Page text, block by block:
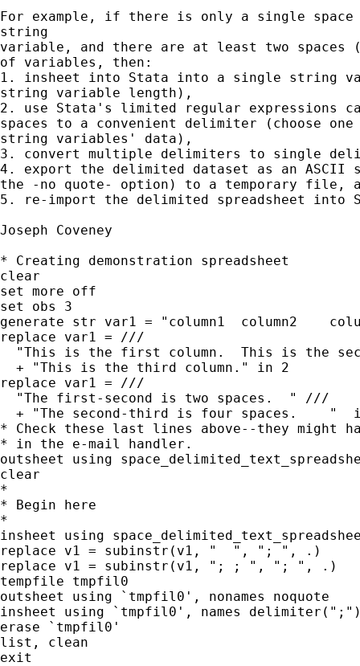
For example, if there is only a single space
string
variable, and there are at least two spaces
of variables, then:
1. insheet into Stata into a single string
string variable length),
2. use Stata's limited regular expressions
spaces to a convenient delimiter (choose
string variables' data),
3. convert multiple delimiters to single
4. export the delimited dataset as an ASCII
the -no quote- option) to a temporary file,
5. re-import the delimited spreadsheet into
Joseph Coveney
* Creating demonstration spreadsheet
clear
set more off
set obs 3
generate str var1 = "column1  column2
replace var1 = ///
"This is the first column.  This is the
  + "This is the third column." in 2
replace var1 = ///
  "The first-second is two spaces.  " ///
+ "The second-third is four spaces.    "
* Check these last lines above--they might
* in the e-mail handler.
outsheet using
clear
*
* Begin here
*
insheet using
replace v1 = subinstr(v1, "  ", "; ", .)
replace v1 = subinstr(v1, "; ; ", "; ", .)
tempfile tmpfil0
outsheet using `tmpfil0', nonames noquote
insheet using `tmpfil0', names
erase `tmpfil0'
list, clean
exit